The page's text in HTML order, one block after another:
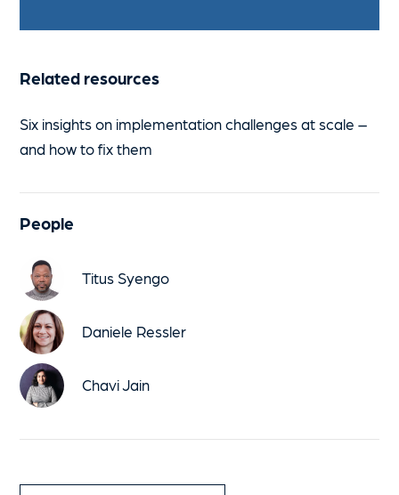
Related resources
Six insights on implementation challenges at scale –
and how to fix them
People
Titus Syengo
Daniele Ressler
Chavi Jain